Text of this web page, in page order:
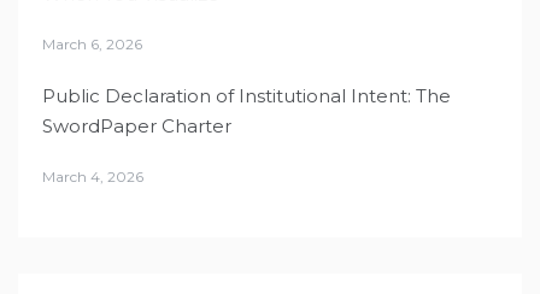
March 6, 2026
Public Declaration of Institutional Intent: The
SwordPaper Charter
March 4, 2026